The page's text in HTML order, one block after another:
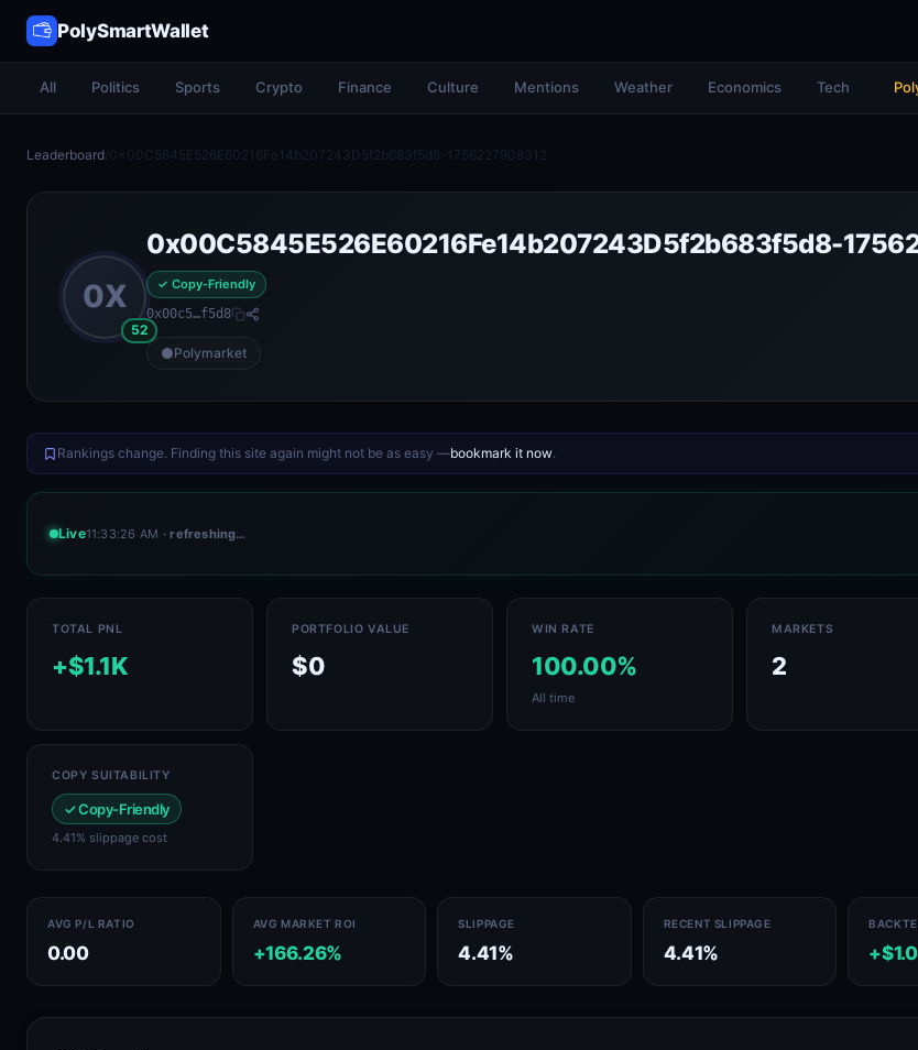
PolySmartWallet
All Politics Sports Crypto Finance Culture Mentions Weather Economics Tech
Leaderboard/0x00C5845E526E60216Fe14b207243D5f2b683f5d8-1756227908312
0X
52
0x00C5845E526E60216Fe14b207243D5f2b683f5d8-
✓ Copy-Friendly
0x00c5…f5d8
Polymarket
Rankings change. Finding this site again might not be as easy —bookmark it now.
Live11:33:26 AM · refreshing…
TOTAL PNL
+$1.1K
PORTFOLIO VALUE
$0
WIN RATE
100.00%
All time
MARKETS
2
COPY SUITABILITY
✓ Copy-Friendly
4.41% slippage cost
AVG P/L RATIO
0.00
AVG MARKET ROI
+166.26%
SLIPPAGE
4.41%
RECENT SLIPPAGE
4.41%